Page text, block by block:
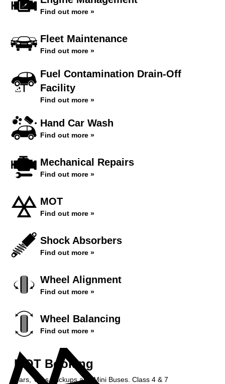
Find out more »
Fleet Maintenance
Find out more »
Fuel Contamination Drain-Off
Facility
Find out more »
Hand Car Wash
Find out more »
Mechanical Repairs
Find out more »
MOT
Find out more »
Shock Absorbers
Find out more »
Wheel Alignment
Find out more »
Wheel Balancing
Find out more »
MOT Booking
Cars, Vans, Pickups and Mini Buses. Class 4 & 7